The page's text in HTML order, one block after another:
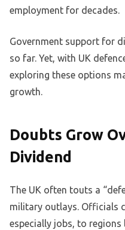
employment for decades.
Government support for
so far. Yet, with UK
exploring these options
growth.
Doubts Grow
Dividend
The UK often touts a
military outlays. Officials
especially jobs, to regions